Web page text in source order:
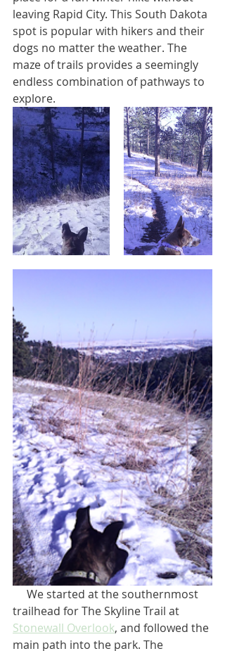
leaving Rapid City. This South Dakota
spot is popular with hikers and their
dogs no matter the weather. The
maze of trails provides a seemingly
endless combination of pathways to
explore.
trailhead for The Skyline Trail at
Stonewall Overlook, and followed the
main path into the park. The